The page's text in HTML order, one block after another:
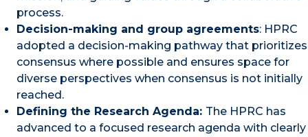
process.
Decision-making and group agreements: HPRC
adopted a decision-making pathway that prioritizes
consensus where possible and ensures space for
diverse perspectives when consensus is not initially
reached.
Defining the Research Agenda: The HPRC has
advanced to a focused research agenda with clearly